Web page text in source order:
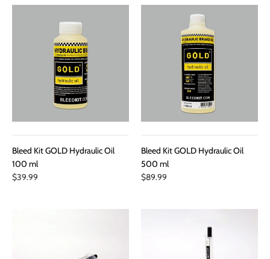
Bleed Kit GOLD Hydraulic Oil
100 ml
$39.99
Bleed Kit GOLD Hydraulic Oil
500 ml
$89.99